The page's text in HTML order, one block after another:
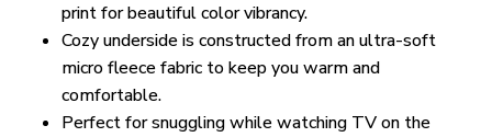
print for beautiful color vibrancy.
Cozy underside is constructed from an ultra-soft
micro fleece fabric to keep you warm and
comfortable.
Perfect for snuggling while watching TV on the